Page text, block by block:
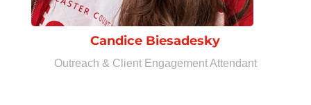
Candice Biesadesky
Outreach & Client Engagement Attendant